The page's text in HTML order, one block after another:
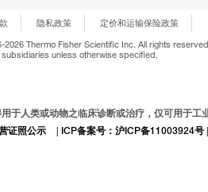
隐私政策
定价和运输保险政策
2026 Thermo Fisher Scientific Inc. All rights
unless otherwise specified.
于人类或动物之临床诊断或治疗，仅可用于工
证照公示 | ICP备案号：沪ICP备11003924号 |